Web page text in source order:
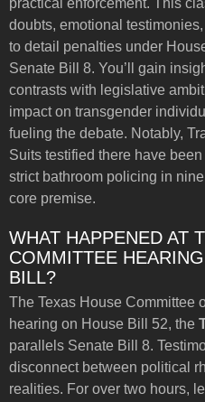
practical enforcement. This
doubts, emotional
to detail penalties under
Senate Bill 8. You’ll gain
contrasts with legislative
impact on transgender
fueling the debate. Notably,
Suits testified there have
strict bathroom policing in
core premise.
WHAT HAPPENED AT
COMMITTEE
BILL?
The Texas House Committee
hearing on House Bill 52, the
parallels Senate Bill 8.
disconnect between political
realities. For over two hours,